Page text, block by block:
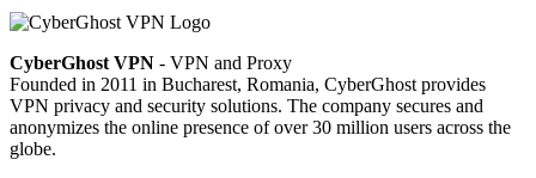
CyberGhost VPN - VPN and Proxy
Founded in 2011 in Bucharest, Romania, CyberGhost provides
VPN privacy and security solutions. The company secures and
anonymizes the online presence of over 30 million users across the
globe.